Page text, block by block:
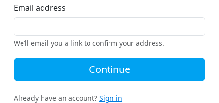
Email address
We’ll email you a link to confirm your address.
Continue
Already have an account? Sign in